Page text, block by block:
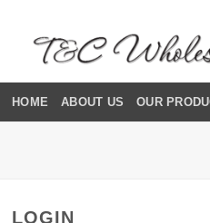
HOME ABOUT US OUR
LOGIN